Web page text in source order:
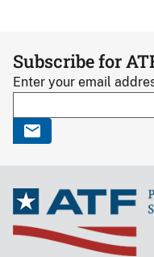
Subscribe for
Enter your email